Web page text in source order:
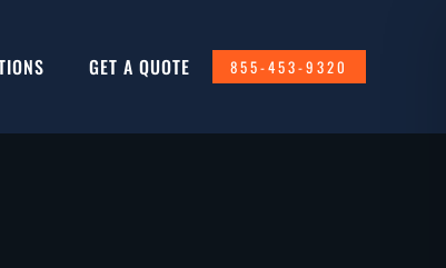
GET A QUOTE 855-453-9320